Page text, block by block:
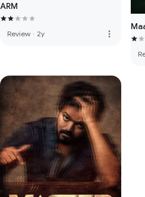
ARM
Review · 2y more_vert